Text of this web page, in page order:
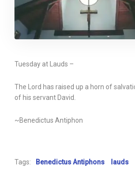
Tuesday at Lauds –
The Lord has raised up a horn of
of his servant David.
~Benedictus Antiphon
Tags: Benedictus Antiphons lauds